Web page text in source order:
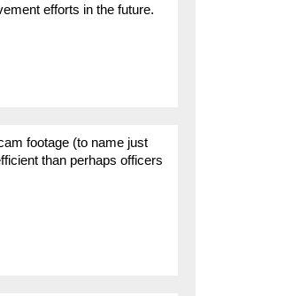
efforts in the future.
footage (to name just
than perhaps officers